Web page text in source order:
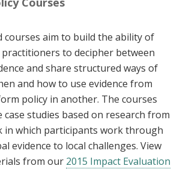
courses aim to build the ability of
to decipher between
and share structured ways of
and how to use evidence from
policy in another. The courses
case studies based on research from
in which participants work through
evidence to local challenges. View
from our 2015 Impact Evaluation